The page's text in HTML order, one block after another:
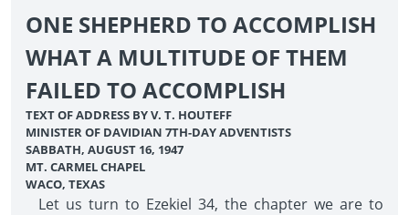
ONE SHEPHERD TO ACCOMPLISH
WHAT A MULTITUDE OF THEM
FAILED TO ACCOMPLISH
TEXT OF ADDRESS BY V. T. HOUTEFF
MINISTER OF DAVIDIAN 7TH-DAY ADVENTISTS
SABBATH, AUGUST 16, 1947
MT. CARMEL CHAPEL
WACO, TEXAS
Let us turn to Ezekiel 34, the chapter we are to